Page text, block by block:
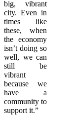
big, vibrant
city. Even in
times like
these, when
the economy
isn’t doing so
well, we can
still be
vibrant
because we
have a
community to
support it.”